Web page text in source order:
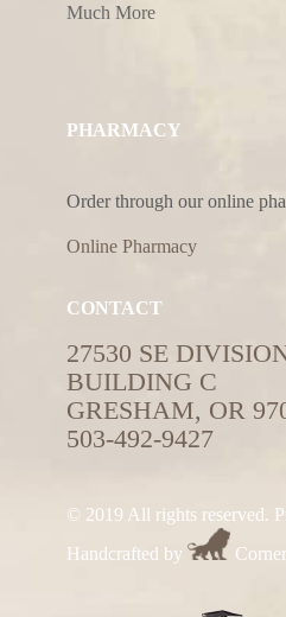
Much More
PHARMACY
Order through our online
Online Pharmacy
CONTACT
27530 SE
BUILDING C
GRESHAM, OR
503-492-9427
© 2019 All rights reserved.
Handcrafted by